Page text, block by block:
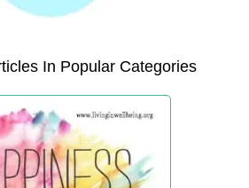
In Popular Categories